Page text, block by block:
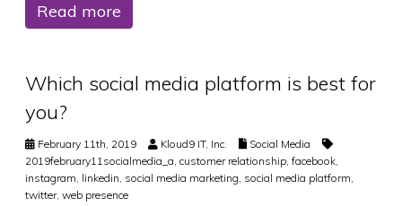
Read more
Which social media platform is best for
you?
February 11th, 2019 Kloud9 IT, Inc.
Social Media
2019february11socialmedia_a, customer relationship, facebook,
instagram, linkedin, social media marketing, social media platform,
twitter, web presence